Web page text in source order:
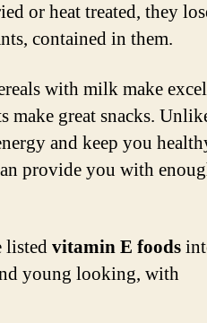
or heat treated, they
contained in them.
with milk make
make great snacks.
and keep you
provide you with
listedvitamin E foods
young looking, with